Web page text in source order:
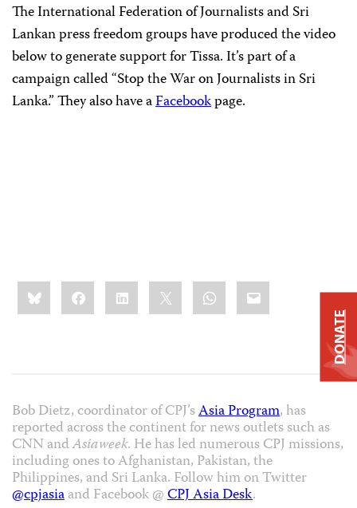
The International Federation of Journalists and Sri
Lankan press freedom groups have produced the video
below to generate support for Tissa. It’s part of a
campaign called “Stop the War on Journalists in Sri
Lanka.” They also have aFacebookpage.
Share
this:BlueskyFacebookLinkedIn WhatsApp
Email
Bob Dietz, coordinator of CPJ’sAsia Program, has
reported across the continent for news outlets such as
CNN andAsiaweek. He has led numerous CPJ missions,
including ones to Afghanistan, Pakistan, the
Philippines, and Sri Lanka. Follow him on Twitter
@cpjasiaand Facebook @CPJ Asia Desk.
DONATE